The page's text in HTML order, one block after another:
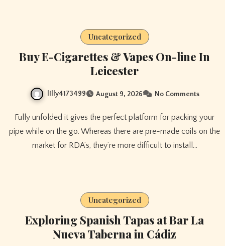
Uncategorized
Buy E-Cigarettes & Vapes On-line In
Leicester
lilly4173499 August 9, 2026 No Comments
Fully unfolded it gives the perfect platform for packing your
pipe while on the go. Whereas there are pre-made coils on the
market for RDA’s, they’re more difficult to install…
Uncategorized
Exploring Spanish Tapas at Bar La
Nueva Taberna in Cádiz